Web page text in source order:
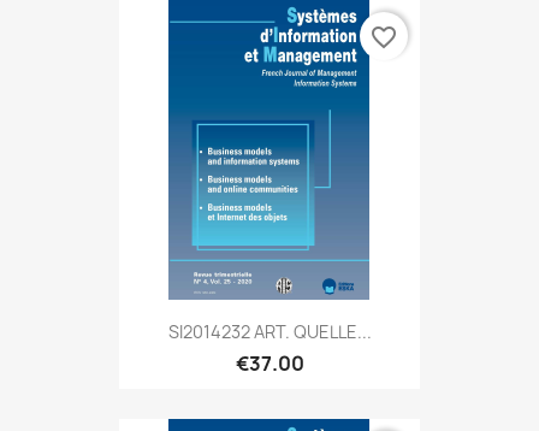
SI2014232 ART. QUELLE...
€37.00
favorite_border